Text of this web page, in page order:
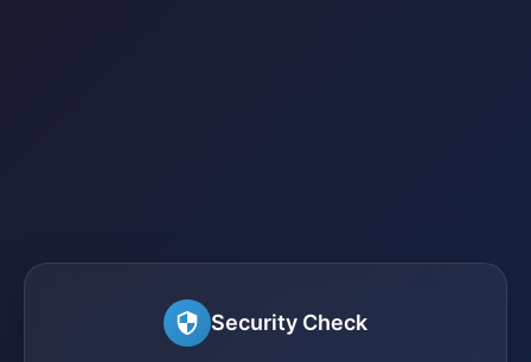
Security Check